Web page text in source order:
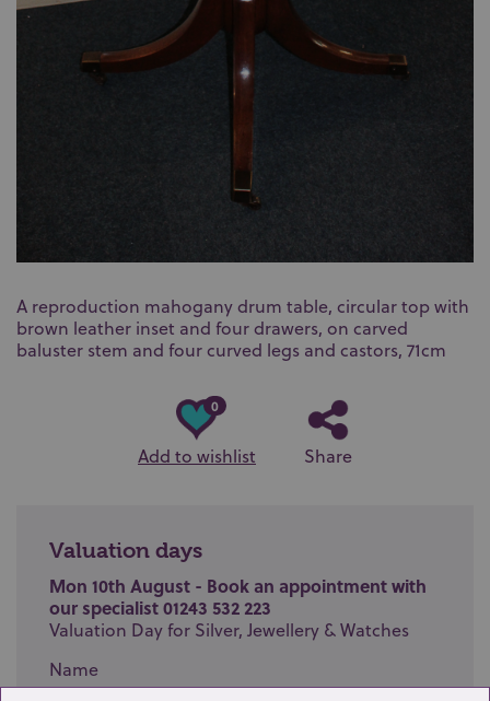
A reproduction mahogany drum table, circular top with
brown leather inset and four drawers, on carved
baluster stem and four curved legs and castors, 71cm
0
Add to wishlist Share
Valuation days
Mon 10th August - Book an appointment with
our specialist 01243 532 223
Valuation Day for Silver, Jewellery & Watches
Name